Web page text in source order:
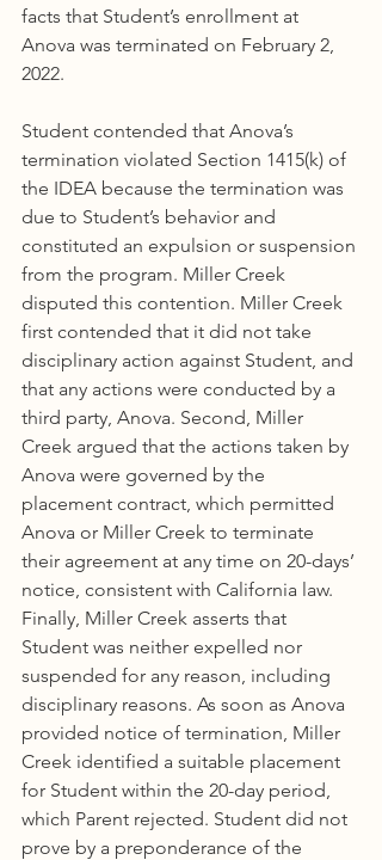
facts that Student’s enrollment at
Anova was terminated on February 2,
2022.
Student contended that Anova’s
termination violated Section 1415(k) of
the IDEA because the termination was
due to Student’s behavior and
constituted an expulsion or suspension
from the program. Miller Creek
disputed this contention. Miller Creek
first contended that it did not take
disciplinary action against Student, and
that any actions were conducted by a
third party, Anova. Second, Miller
Creek argued that the actions taken by
Anova were governed by the
placement contract, which permitted
Anova or Miller Creek to terminate
their agreement at any time on 20-days’
notice, consistent with California law.
Finally, Miller Creek asserts that
Student was neither expelled nor
suspended for any reason, including
disciplinary reasons. As soon as Anova
provided notice of termination, Miller
Creek identified a suitable placement
for Student within the 20-day period,
which Parent rejected. Student did not
prove by a preponderance of the